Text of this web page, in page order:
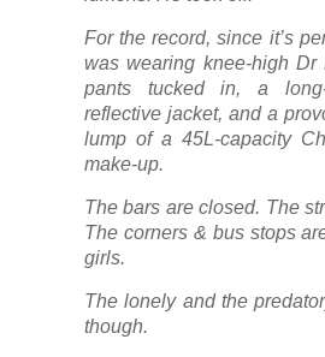
For the record, since it’s
was wearing knee-high Dr
pants tucked in, a
reflective jacket, and a
lump of a 45L-capacity
make-up.
The bars are closed. The
The corners & bus stops
girls.
The lonely and the
though.